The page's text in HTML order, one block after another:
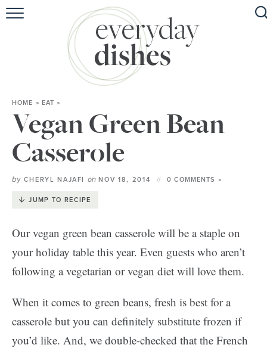
HOME
ABOUT
BROWSE RECIPES
SPECIAL DIETS
HOME » EAT »
Vegan Green Bean
Casserole
by CHERYL NAJAFI onNOV 18, 2014 0 COMMENTS »
JUMP TO RECIPE
Our vegan green bean casserole will be a staple on
your holiday table this year. Even guests who aren’t
following a vegetarian or vegan diet will love them.
When it comes to green beans, fresh is best for a
casserole but you can definitely substitute frozen if
you’d like. And, we double-checked that the French